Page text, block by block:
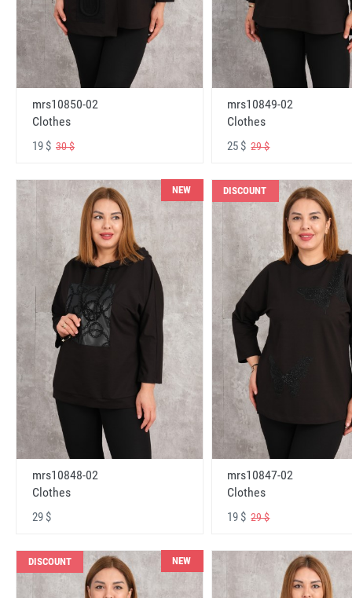
mrs10850-02
Clothes
19 $ 30 $
mrs10849-02
Clothes
25 $29 $
NEW
mrs10848-02
Clothes
29 $
DISCOUNT
mrs10847-02
Clothes
19 $29 $
DISCOUNT NEW